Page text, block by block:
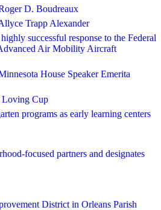
D. Boudreaux
Trapp Alexander
successful response to the Federal
Air Mobility Aircraft
House Speaker Emerita
Loving Cup
programs as early learning centers
focused partners and designates
District in Orleans Parish